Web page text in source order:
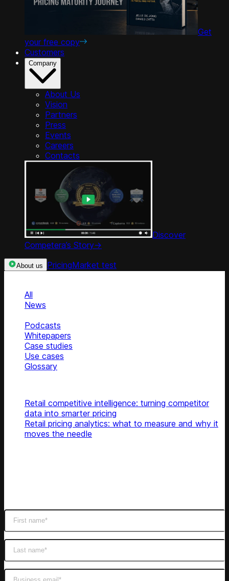
Get
your free copy
Customers
Company
About Us
Vision
Partners
Press
Events
Careers
Contacts
Discover
Competera’s Story->
About us PricingMarket test
All
News
Podcasts
Whitepapers
Case studies
Use cases
Glossary
Retail competitive intelligence: turning competitor
data into smarter pricing
Retail pricing analytics: what to measure and why it
moves the needle